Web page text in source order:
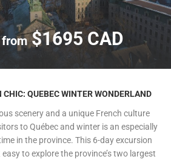
from$1695 CAD
CHIC: QUEBEC WINTER WONDERLAND
scenery and a unique French culture
to Québec and winter is an especially
in the province. This 6-day excursion
easy to explore the province’s two largest